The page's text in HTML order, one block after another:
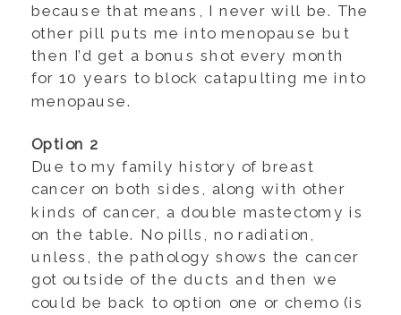
because that means, I never will be. The
other pill puts me into menopause but
then I’d get a bonus shot every month
for 10 years to block catapulting me into
menopause.
Option 2
Due to my family history of breast
cancer on both sides, along with other
kinds of cancer, a double mastectomy is
on the table. No pills, no radiation,
unless, the pathology shows the cancer
got outside of the ducts and then we
could be back to option one or chemo (is